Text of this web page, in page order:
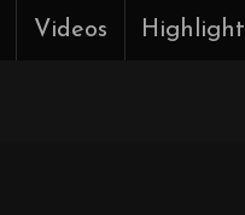
Videos Highlight